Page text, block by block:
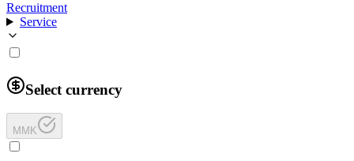
Recruitment
Service
Select currency
MMK